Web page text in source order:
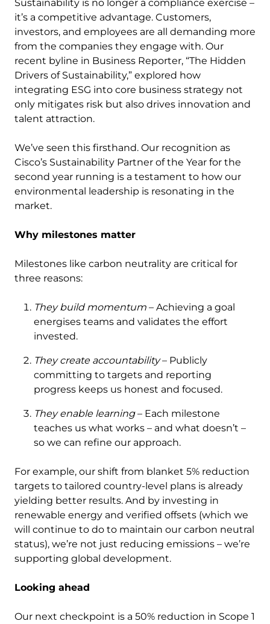
Sustainability is no longer a compliance exercise –
it’s a competitive advantage. Customers,
investors, and employees are all demanding more
from the companies they engage with. Our
recent byline in Business Reporter, “The Hidden
Drivers of Sustainability,” explored how
integrating ESG into core business strategy not
only mitigates risk but also drives innovation and
talent attraction.
We’ve seen this firsthand. Our recognition as
Cisco’s Sustainability Partner of the Year for the
second year running is a testament to how our
environmental leadership is resonating in the
market.
Why milestones matter
Milestones like carbon neutrality are critical for
three reasons:
They build momentum – Achieving a goal
energises teams and validates the effort
invested.
They create accountability– Publicly
committing to targets and reporting
progress keeps us honest and focused.
They enable learning– Each milestone
teaches us what works – and what doesn’t –
so we can refine our approach.
For example, our shift from blanket 5% reduction
targets to tailored country-level plans is already
yielding better results. And by investing in
renewable energy and verified offsets (which we
will continue to do to maintain our carbon neutral
status), we’re not just reducing emissions – we’re
supporting global development.
Looking ahead
Our next checkpoint is a 50% reduction in Scope 1